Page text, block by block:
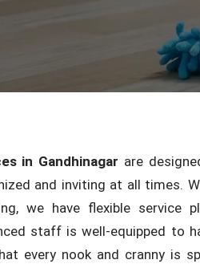
in Gandhinagar are
and inviting at all times.
we have flexible service
staff is well-equipped to
every nook and cranny is